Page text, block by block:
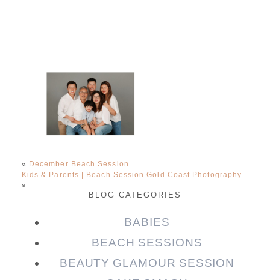
« December Beach Session
Kids & Parents | Beach Session Gold Coast Photography
»
BLOG CATEGORIES
BABIES
BEACH SESSIONS
BEAUTY GLAMOUR SESSION